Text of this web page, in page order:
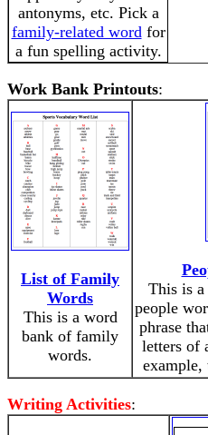
antonyms, etc. Pick a
family-related wordfor
a fun spelling activity.
Work Bank Printouts:
List of Family
Words
This is a word
bank of family
words.
This is
people
phrase
letters of
example,
Writing Activities: